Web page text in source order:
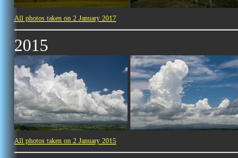
All photos taken on 2 January 2017
2015
All photos taken on 2 January 2015